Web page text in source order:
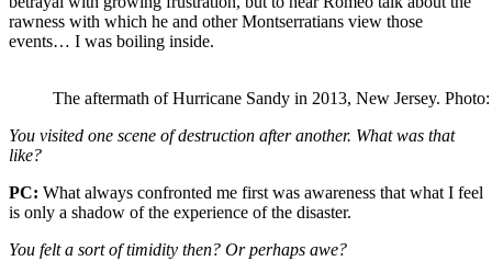
rawness with which he and other Montserratians view those
events… I was boiling inside.
The aftermath of Hurricane Sandy in 2013, New Jersey.
You visited one scene of destruction after another. What was that
like?
PC: What always confronted me first was awareness that what I feel
is only a shadow of the experience of the disaster.
You felt a sort of timidity then? Or perhaps awe?